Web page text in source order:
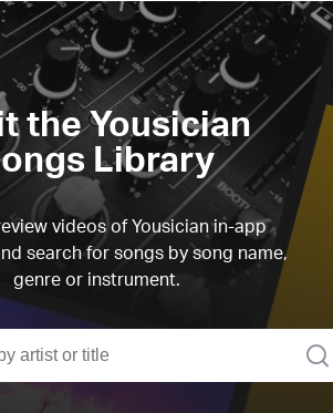
the Yousician
Library
videos of Yousician in-app
search for songs by song name,
genre or instrument.
search